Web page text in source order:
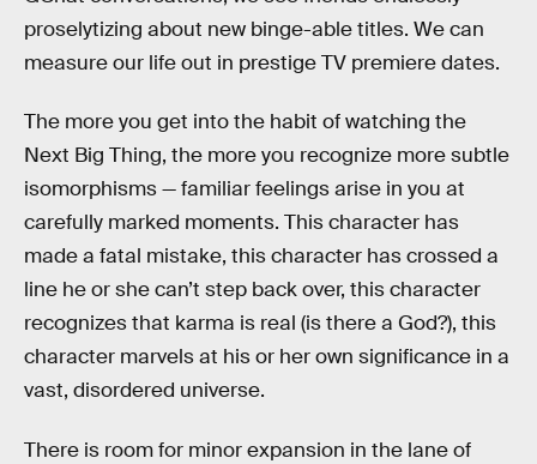
proselytizing about new binge-able titles. We can
measure our life out in prestige TV premiere dates.
The more you get into the habit of watching the
Next Big Thing, the more you recognize more subtle
isomorphisms — familiar feelings arise in you at
carefully marked moments. This character has
made a fatal mistake, this character has crossed a
line he or she can’t step back over, this character
recognizes that karma is real (is there a God?), this
character marvels at his or her own significance in a
vast, disordered universe.
There is room for minor expansion in the lane of